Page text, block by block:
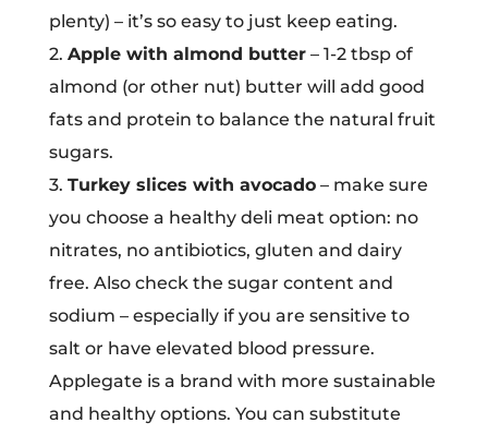
plenty) – it’s so easy to just keep eating.
2. Apple with almond butter– 1-2 tbsp of
almond (or other nut) butter will add good
fats and protein to balance the natural fruit
sugars.
3. Turkey slices with avocado– make sure
you choose a healthy deli meat option: no
nitrates, no antibiotics, gluten and dairy
free. Also check the sugar content and
sodium – especially if you are sensitive to
salt or have elevated blood pressure.
Applegate is a brand with more sustainable
and healthy options. You can substitute